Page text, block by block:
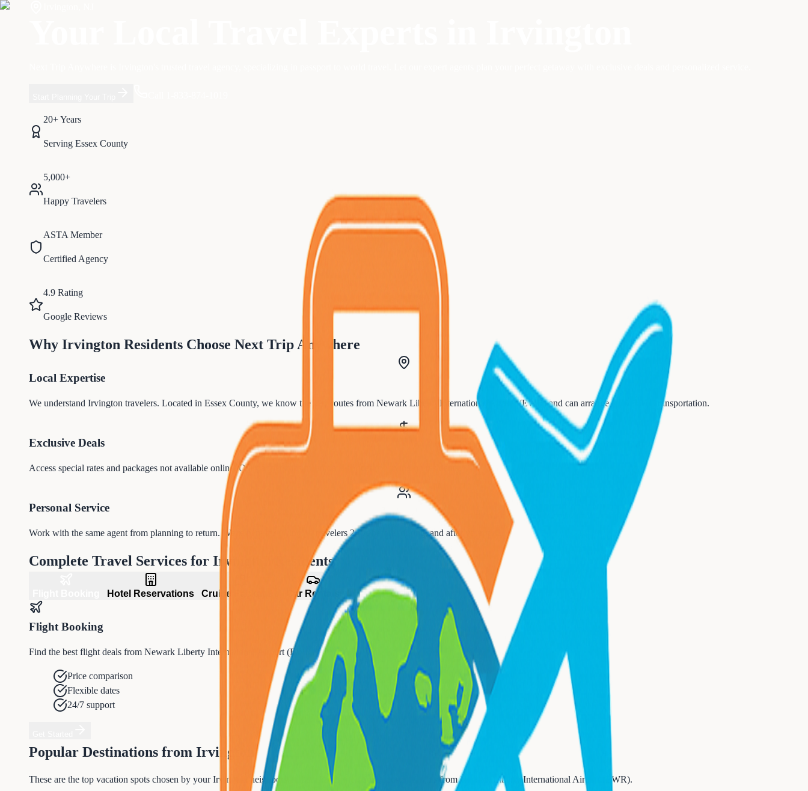
20+ Years
Serving Essex County
5,000+
Happy Travelers
ASTA Member
Certified Agency
4.9 Rating
Google Reviews
Why Irvington Residents Choose Next Trip Anywhere
Local Expertise
We understand Irvington travelers. Located in Essex County, we know the best routes from Newark Liberty International Airport (EWR)and can arrange convenient transportation.
Exclusive Deals
Access special rates and packages not available online. Our partnerships mean better prices for
Personal Service
Work with the same agent from planning to return. We're here for travelers 24/7, before, during, and after your trip.
Complete Travel Services for Irvington Residents
Hotel Reservations Cruise Packages Car Rentals
Flight Booking
Find the best flight deals from Newark Liberty International Airport (EWR)
Price comparison
Flexible dates
24/7 support
Popular Destinations from Irvington
These are the top vacation spots chosen by yourIrvington neighbors. All packages include round-trip flights fromNewark Liberty International Airport (EWR).